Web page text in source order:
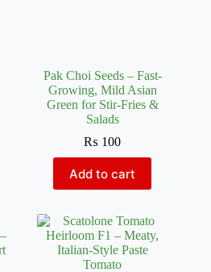
Pak Choi Seeds – Fast-
Growing, Mild Asian
Green for Stir-Fries &
Salads
₨ 100
Add to cart